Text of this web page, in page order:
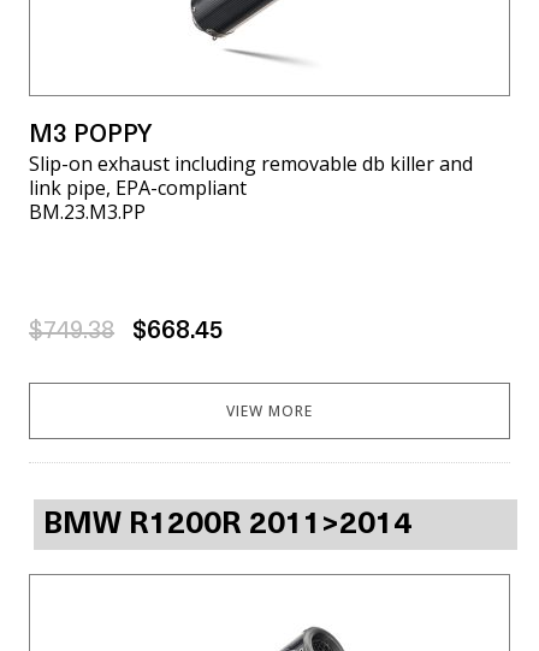
M3 POPPY
Slip-on exhaust including removable db killer and
link pipe, EPA-compliant
BM.23.M3.PP
$749.38 $668.45
VIEW MORE
BMW R1200R 2011>2014